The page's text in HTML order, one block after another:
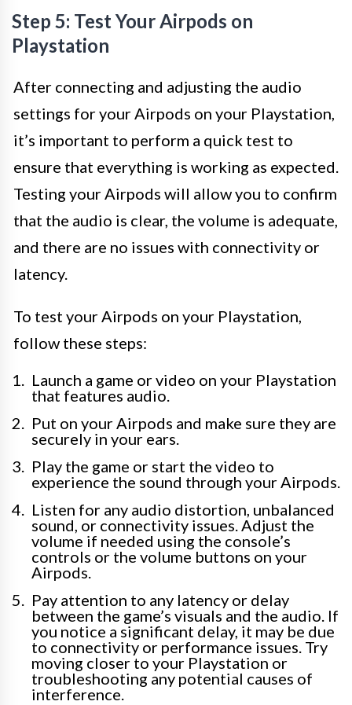
Step 5: Test Your Airpods on
Playstation
After connecting and adjusting the audio
settings for your Airpods on your Playstation,
it’s important to perform a quick test to
ensure that everything is working as expected.
Testing your Airpods will allow you to confirm
that the audio is clear, the volume is adequate,
and there are no issues with connectivity or
latency.
To test your Airpods on your Playstation,
follow these steps:
Launch a game or video on your Playstation
that features audio.
Put on your Airpods and make sure they are
securely in your ears.
Play the game or start the video to
experience the sound through your Airpods.
Listen for any audio distortion, unbalanced
sound, or connectivity issues. Adjust the
volume if needed using the console’s
controls or the volume buttons on your
Airpods.
Pay attention to any latency or delay
between the game’s visuals and the audio. If
you notice a significant delay, it may be due
to connectivity or performance issues. Try
moving closer to your Playstation or
troubleshooting any potential causes of
interference.